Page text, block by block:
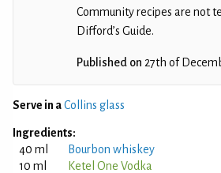
Community recipes are not
Difford’s Guide.
Published on 27th of
Serve in aCollins glass
Ingredients:
40 ml
Bourbon whiskey
10 ml
Ketel One Vodka